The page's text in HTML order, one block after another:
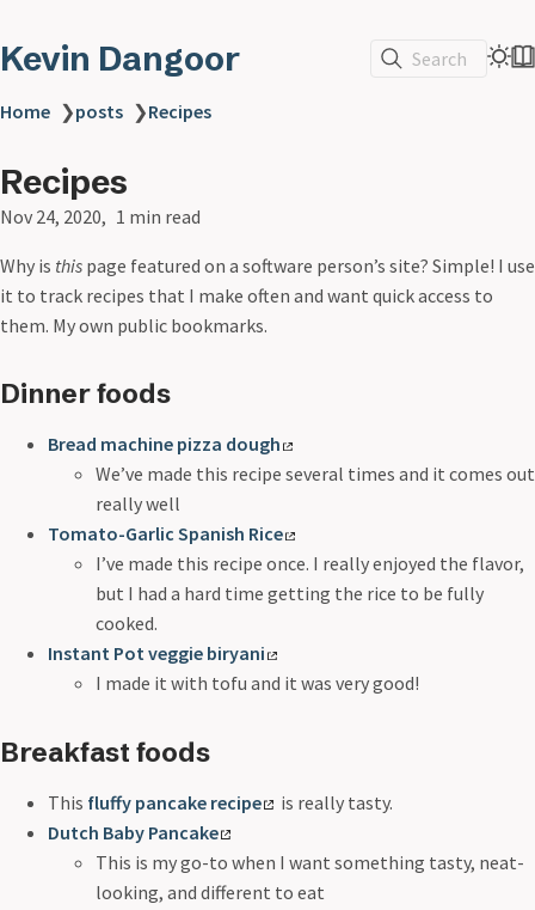
Kevin Dangoor Search
Home ❯posts ❯Recipes
Recipes
Nov 24, 2020 1 min read
Why is this page featured on a software person’s site? Simple! I use
it to track recipes that I make often and want quick access to
them. My own public bookmarks.
Dinner foods
Bread machine pizza dough
We’ve made this recipe several times and it comes out
really well
Tomato-Garlic Spanish Rice
I’ve made this recipe once. I really enjoyed the flavor,
but I had a hard time getting the rice to be fully
cooked.
Instant Pot veggie biryani
I made it with tofu and it was very good!
Breakfast foods
This fluffy pancake recipe
is really tasty.
Dutch Baby Pancake
This is my go-to when I want something tasty, neat-
looking, and different to eat